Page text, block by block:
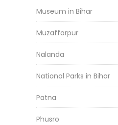
Museum in Bihar
Muzaffarpur
Nalanda
National Parks in Bihar
Patna
Phusro